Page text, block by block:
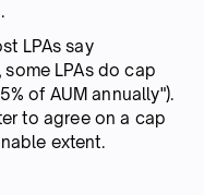
LPAs say
LPAs do cap
of AUM annually").
to agree on a cap
extent.